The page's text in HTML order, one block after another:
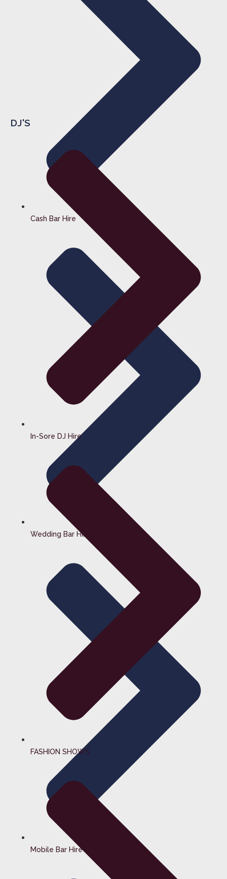
Cash Bar Hire
Wedding Bar Hire
Mobile Bar Hire Surrey
DJ'S
In-Sore DJ Hire
FASHION SHOWS